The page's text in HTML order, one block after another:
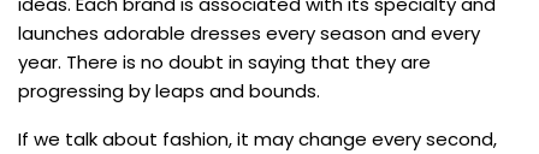
launches adorable dresses every season and every
year. There is no doubt in saying that they are
progressing by leaps and bounds.
If we talk about fashion, it may change every second,